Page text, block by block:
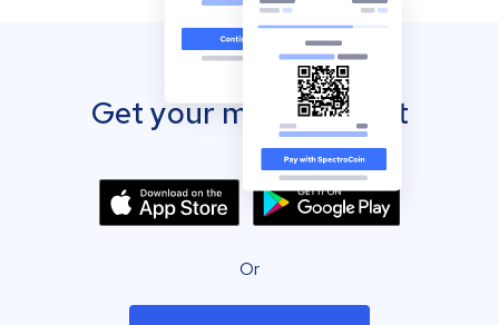
Get your mobile wallet
Or